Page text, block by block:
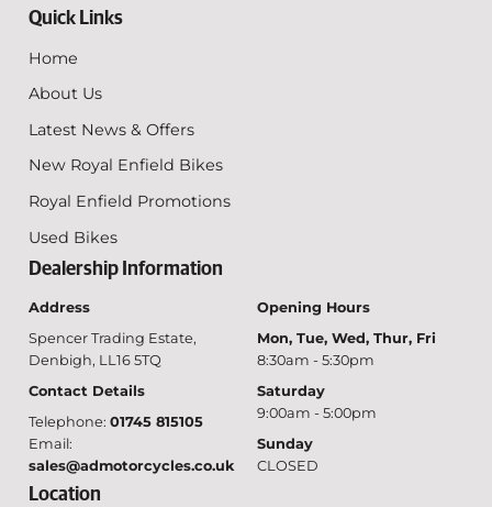
Quick Links
Home
About Us
Latest News & Offers
New Royal Enfield Bikes
Royal Enfield Promotions
Used Bikes
Dealership Information
Address
Spencer Trading Estate,
Denbigh, LL16 5TQ
Contact Details
Telephone: 01745 815105
Email:
sales@admotorcycles.co.uk
Opening Hours
Mon, Tue, Wed, Thur, Fri
8:30am - 5:30pm
Saturday
9:00am - 5:00pm
Sunday
CLOSED
Location